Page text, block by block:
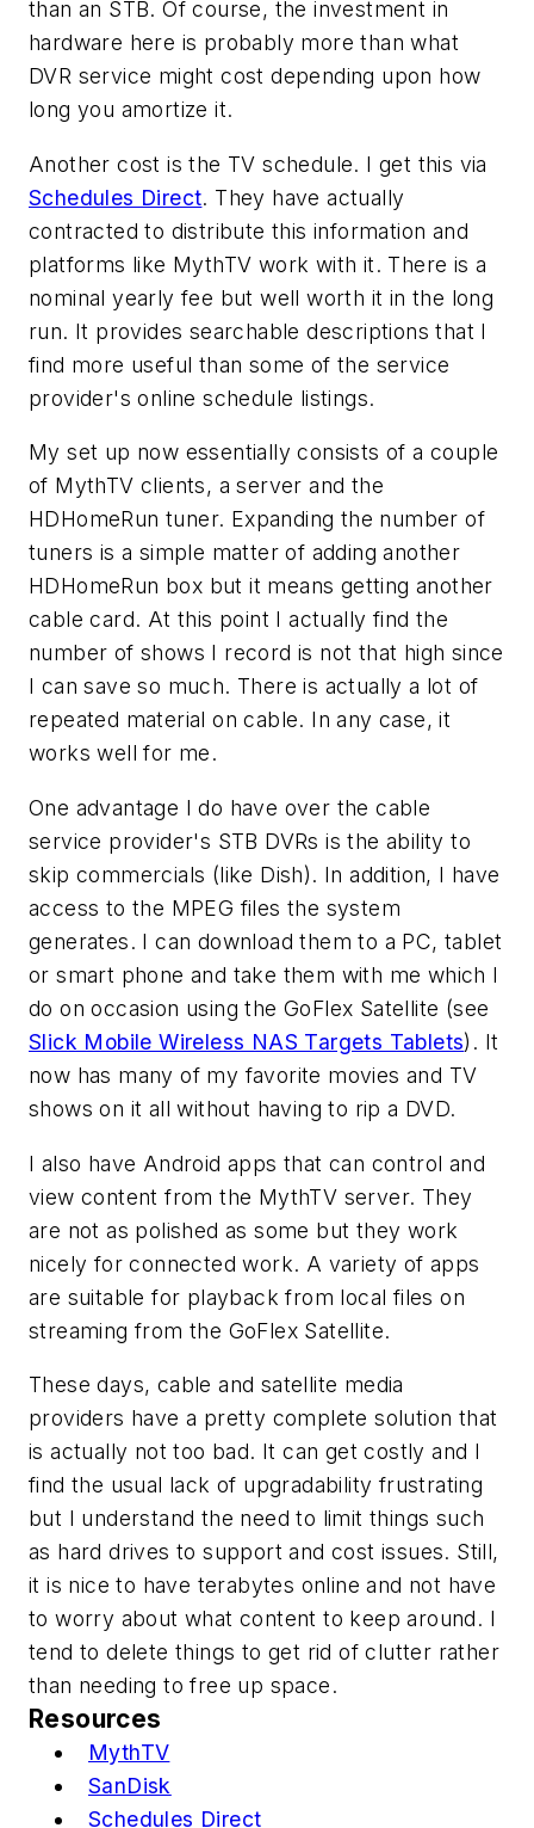
than an STB. Of course, the investment in
hardware here is probably more than what
DVR service might cost depending upon how
long you amortize it.
Another cost is the TV schedule. I get this via
Schedules Direct. They have actually
contracted to distribute this information and
platforms like MythTV work with it. There is a
nominal yearly fee but well worth it in the long
run. It provides searchable descriptions that I
find more useful than some of the service
provider's online schedule listings.
My set up now essentially consists of a couple
of MythTV clients, a server and the
HDHomeRun tuner. Expanding the number of
tuners is a simple matter of adding another
HDHomeRun box but it means getting another
cable card. At this point I actually find the
number of shows I record is not that high since
I can save so much. There is actually a lot of
repeated material on cable. In any case, it
works well for me.
One advantage I do have over the cable
service provider's STB DVRs is the ability to
skip commercials (like Dish). In addition, I have
access to the MPEG files the system
generates. I can download them to a PC, tablet
or smart phone and take them with me which I
do on occasion using the GoFlex Satellite (see
Slick Mobile Wireless NAS Targets Tablets). It
now has many of my favorite movies and TV
shows on it all without having to rip a DVD.
I also have Android apps that can control and
view content from the MythTV server. They
are not as polished as some but they work
nicely for connected work. A variety of apps
are suitable for playback from local files on
streaming from the GoFlex Satellite.
These days, cable and satellite media
providers have a pretty complete solution that
is actually not too bad. It can get costly and I
find the usual lack of upgradability frustrating
but I understand the need to limit things such
as hard drives to support and cost issues. Still,
it is nice to have terabytes online and not have
to worry about what content to keep around. I
tend to delete things to get rid of clutter rather
than needing to free up space.
Resources
MythTV
SanDisk
Schedules Direct